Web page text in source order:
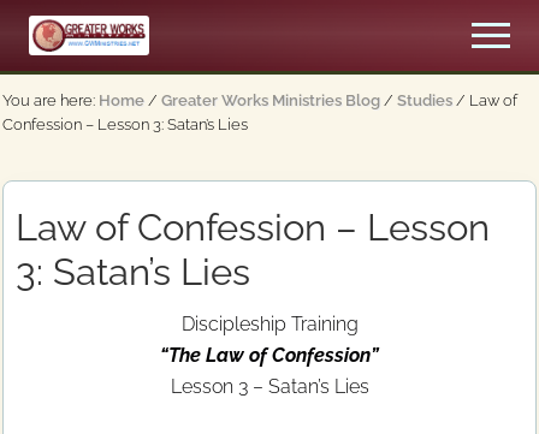
Menu
Skip
main
content
Skip
primary
sidebar
An
Apostolic,
Pentecostal
Menu
You are here: Home / Greater Works Ministries Blog / Studies / Law of
Confession – Lesson 3: Satan’s Lies
Law of Confession – Lesson
3: Satan’s Lies
Discipleship Training
“The Law of Confession”
Lesson 3 – Satan’s Lies